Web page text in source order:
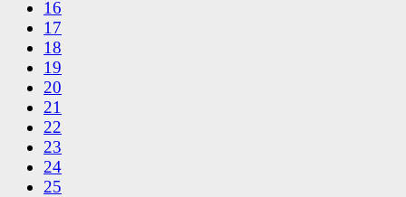
16
17
18
19
20
21
22
23
24
25